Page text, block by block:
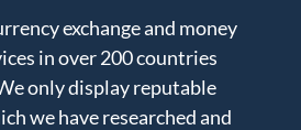
exchange and money
in over 200 countries
only display reputable
we have researched and